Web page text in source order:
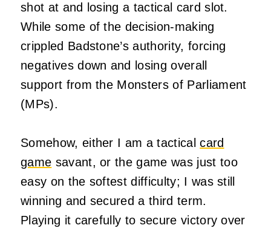
shot at and losing a tactical card slot.
While some of the decision-making
crippled Badstone’s authority, forcing
negatives down and losing overall
support from the Monsters of Parliament
(MPs).
Somehow, either I am a tacticalcard
game savant, or the game was just too
easy on the softest difficulty; I was still
winning and secured a third term.
Playing it carefully to secure victory over